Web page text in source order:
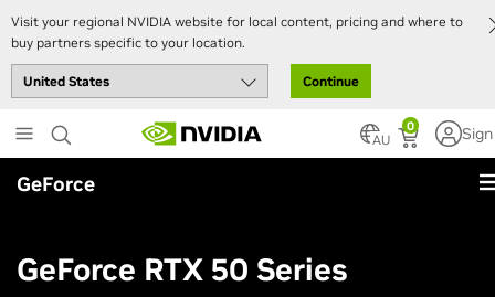
Visit your regional NVIDIA website for local content, pricing and where to
buy partners specific to your location.
Continue
to
main
content
0
AU
GeForce
GeForce RTX 50 Series